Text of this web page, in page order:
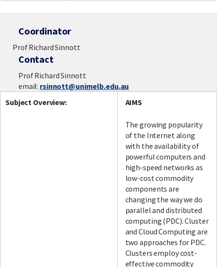
Coordinator
Prof Richard Sinnott
Contact
Prof Richard Sinnott
email: rsinnott@unimelb.edu.au
Subject Overview:
AIMS
The growing popularity
of the Internet along
with the availability of
powerful computers and
high-speed networks as
low-cost commodity
components are
changing the way we do
parallel and distributed
computing (PDC). Cluster
and Cloud Computing are
two approaches for PDC.
Clusters employ cost-
effective commodity